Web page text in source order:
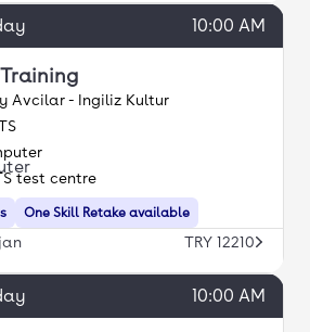
10:00 AM
Training
Avcilar - Ingiliz Kultur
One Skill Retake available
test centre
TRY 12210
10:00 AM